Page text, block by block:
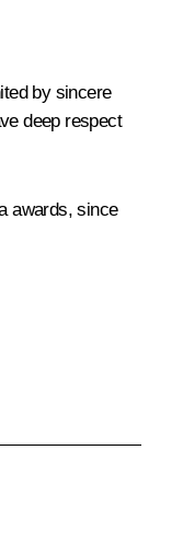
by sincere
deep respect
awards, since